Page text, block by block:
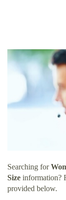
Searching for
Size information?
provided below.